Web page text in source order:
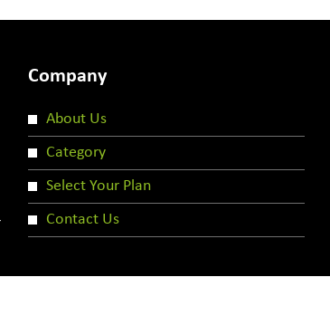
Company
About Us
Category
Select Your Plan
Contact Us